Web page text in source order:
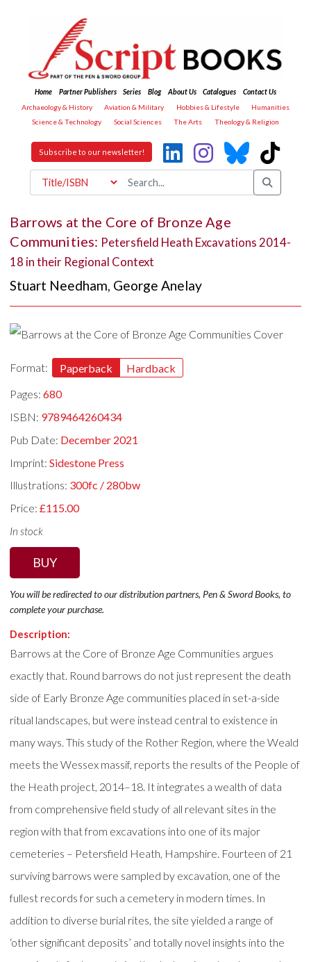
Home Partner Publishers Series Blog About Us Catalogues
Contact Us
Archaeology & History
Aviation & Military Hobbies & Lifestyle
Humanities
Science & Technology
Social Sciences The Arts Theology & Religion
Subscribe to our newsletter!
Barrows at the Core of Bronze Age
Communities: Petersfield Heath Excavations 2014-
18 in their Regional Context
Stuart Needham, George Anelay
Format: Paperback
Hardback
Pages:680
ISBN: 9789464260434
Pub Date: December 2021
Imprint:Sidestone Press
Illustrations: 300fc / 280bw
Price:£115.00
In stock
BUY
You will be redirected to our distribution partners, Pen & Sword Books, to
complete your purchase.
Description:
Barrows at the Core of Bronze Age Communities argues
exactly that. Round barrows do not just represent the death
side of Early Bronze Age communities placed in set-a-side
ritual landscapes, but were instead central to existence in
many ways. This study of the Rother Region, where the Weald
meets the Wessex massif, reports the results of the People of
the Heath project, 2014–18. It integrates a wealth of data
from comprehensive field study of all relevant sites in the
region with that from excavations into one of its major
cemeteries – Petersfield Heath, Hampshire. Fourteen of 21
surviving barrows were sampled by excavation, one of the
fullest records for such a cemetery in modern times. In
addition to diverse burial rites, the site yielded a range of
‘other significant deposits’ and totally novel insights into the